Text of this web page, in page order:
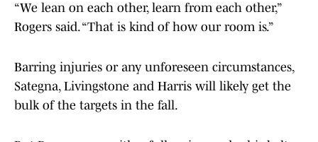
“We lean on each other, learn from each other,”
Rogers said. “That is kind of how our room is.”
Barring injuries or any unforeseen circumstances,
Sategna, Livingstone and Harris will likely get the
bulk of the targets in the fall.